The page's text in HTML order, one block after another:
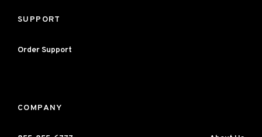
SUPPORT
Order Support
COMPANY